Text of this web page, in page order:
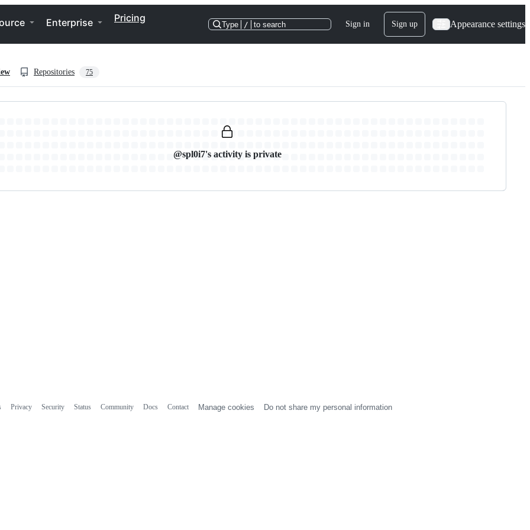
Enterprise Pricing
Type / to search Sign in Sign up Appearance settings
Repositories 75
@spl0i7's activity is private
Privacy Security Status Community Docs Contact Manage cookies Do not share my personal information